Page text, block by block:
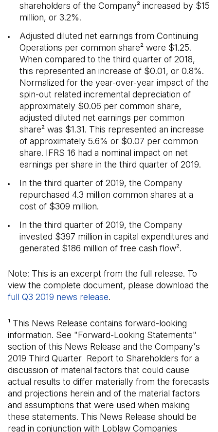
shareholders of the Company² increased by $15
million, or 3.2%.
Adjusted diluted net earnings from Continuing
Operations per common share² were $1.25.
When compared to the third quarter of 2018,
this represented an increase of $0.01, or 0.8%.
Normalized for the year-over-year impact of the
spin-out related incremental depreciation of
approximately $0.06 per common share,
adjusted diluted net earnings per common
share² was $1.31. This represented an increase
of approximately 5.6% or $0.07 per common
share. IFRS 16 had a nominal impact on net
earnings per share in the third quarter of 2019.
In the third quarter of 2019, the Company
repurchased 4.3 million common shares at a
cost of $309 million.
In the third quarter of 2019, the Company
invested $397 million in capital expenditures and
generated $186 million of free cash flow².
Note: This is an excerpt from the full release. To
view the complete document, please download the
full Q3 2019 news release(Open in a new tab)
.
¹ This News Release contains forward-looking
information. See "Forward-Looking Statements"
section of this News Release and the Company's
2019 Third Quarter Report to Shareholders for a
discussion of material factors that could cause
actual results to differ materially from the forecasts
and projections herein and of the material factors
and assumptions that were used when making
these statements. This News Release should be
read in conjunction with Loblaw Companies